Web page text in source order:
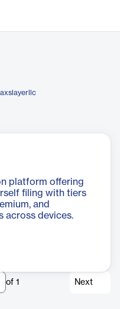
platform offering
filing with tiers
and
across devices.
of 1 Next